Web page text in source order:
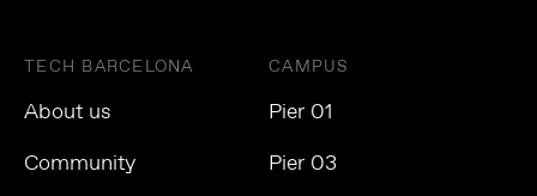
TECH BARCELONA
About us
Community
CAMPUS
Pier 01
Pier 03